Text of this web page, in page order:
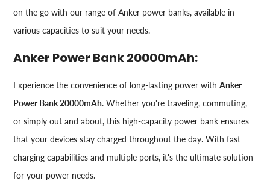
on the go with our range of Anker power banks, available in
various capacities to suit your needs.
Anker Power Bank 20000mAh:
Experience the convenience of long-lasting power withAnker
Power Bank 20000mAh. Whether you're traveling, commuting,
or simply out and about, this high-capacity power bank ensures
that your devices stay charged throughout the day. With fast
charging capabilities and multiple ports, it's the ultimate solution
for your power needs.